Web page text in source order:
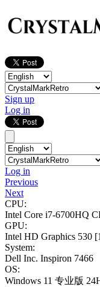
Sign up
Log in
Log in
Previous
Next
CPU:
Intel Core i7-6700HQ
GPU:
Intel HD Graphics 530
System:
Dell Inc. Inspiron 7466
OS:
Windows 11 专业版